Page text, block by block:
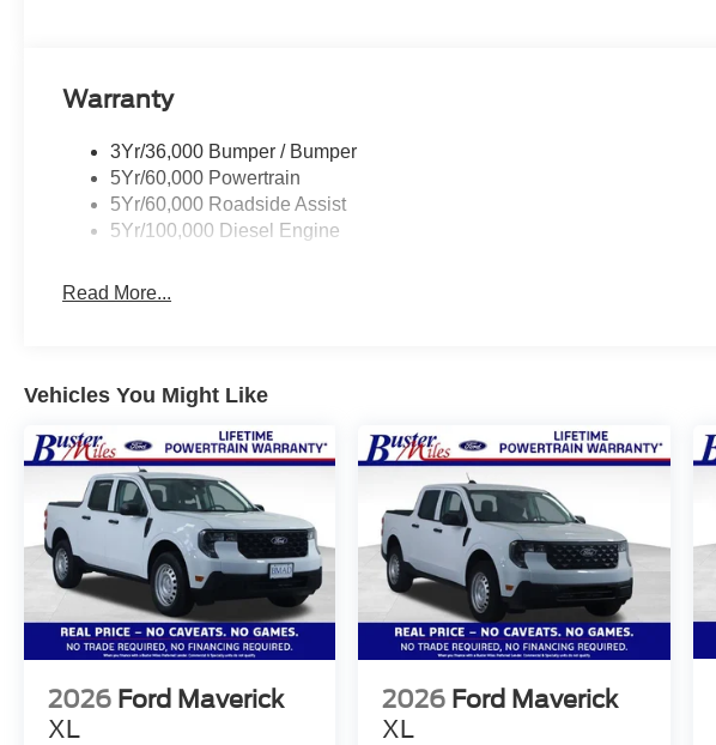
Warranty
3Yr/36,000 Bumper / Bumper
5Yr/60,000 Powertrain
5Yr/60,000 Roadside Assist
5Yr/100,000 Diesel Engine
Read More...
Vehicles You Might Like
2026 Ford Maverick
XL
2026 Ford Maverick
XL